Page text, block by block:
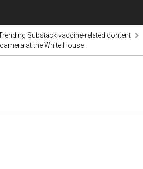
Substack vaccine-related content
at the White House